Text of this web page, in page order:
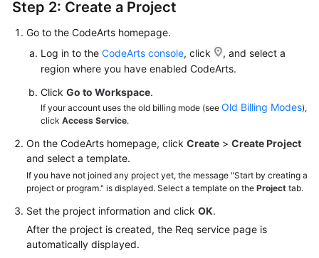
Step 2: Create a Project
Go to the CodeArts homepage.
Log in to the CodeArts console, click
, and select a
region where you have enabled CodeArts.
Click Go to Workspace.
If your account uses the old billing mode (see Old Billing Modes),
click Access Service.
On the CodeArts homepage, click Create > Create Project
and select a template.
If you have not joined any project yet, the message "Start by creating a
project or program." is displayed. Select a template on the Project tab.
Set the project information and click OK.
After the project is created, the Req service page is
automatically displayed.